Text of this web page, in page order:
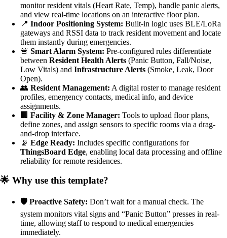
monitor resident vitals (Heart Rate, Temp), handle panic alerts,
and view real-time locations on an interactive floor plan.
📍 Indoor Positioning System: Built-in logic uses BLE/LoRa
gateways and RSSI data to track resident movement and locate
them instantly during emergencies.
🚨 Smart Alarm System: Pre-configured rules differentiate
between Resident Health Alerts (Panic Button, Fall/Noise,
Low Vitals) and Infrastructure Alerts (Smoke, Leak, Door
Open).
👥 Resident Management: A digital roster to manage resident
profiles, emergency contacts, medical info, and device
assignments.
🏢 Facility & Zone Manager: Tools to upload floor plans,
define zones, and assign sensors to specific rooms via a drag-
and-drop interface.
📡 Edge Ready: Includes specific configurations for
ThingsBoard Edge, enabling local data processing and offline
reliability for remote residences.
🌟 Why use this template?
🛡️ Proactive Safety: Don’t wait for a manual check. The
system monitors vital signs and “Panic Button” presses in real-
time, allowing staff to respond to medical emergencies
immediately.